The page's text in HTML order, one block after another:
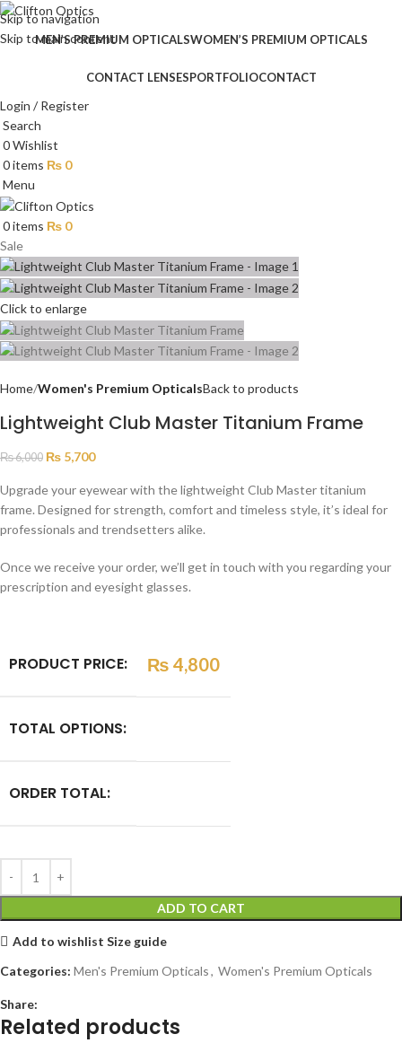
Skip to navigation
Skip to main content
MEN’S PREMIUM OPTICALSWOMEN’S PREMIUM OPTICALS
CONTACT LENSESPORTFOLIOCONTACT
Login / Register
Search
0Wishlist
0items ₨ 0
Menu
0items ₨ 0
Sale
Click to enlarge
Home Women's Premium OpticalsBack to products
Lightweight Club Master Titanium Frame
₨6,000 ₨ 5,700
Upgrade your eyewear with the lightweight Club Master titanium
frame. Designed for strength, comfort and timeless style, it’s ideal for
professionals and trendsetters alike.
Once we receive your order, we’ll get in touch with you regarding your
prescription and eyesight glasses.
PRODUCT PRICE: ₨ 4,800
TOTAL OPTIONS:
ORDER TOTAL:
ADD TO CART
Add to wishlist Size guide
Categories: Men's Premium Opticals, Women's Premium Opticals
Share:
Related products